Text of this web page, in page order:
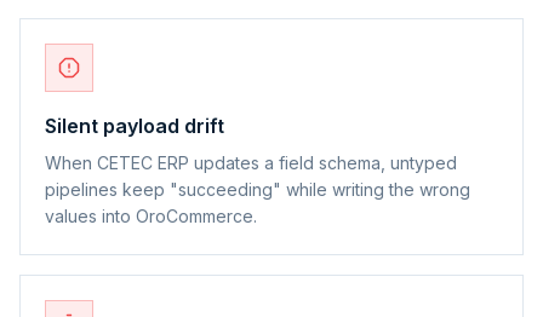
Silent payload drift
When CETEC ERP updates a field schema, untyped
pipelines keep "succeeding" while writing the wrong
values into OroCommerce.